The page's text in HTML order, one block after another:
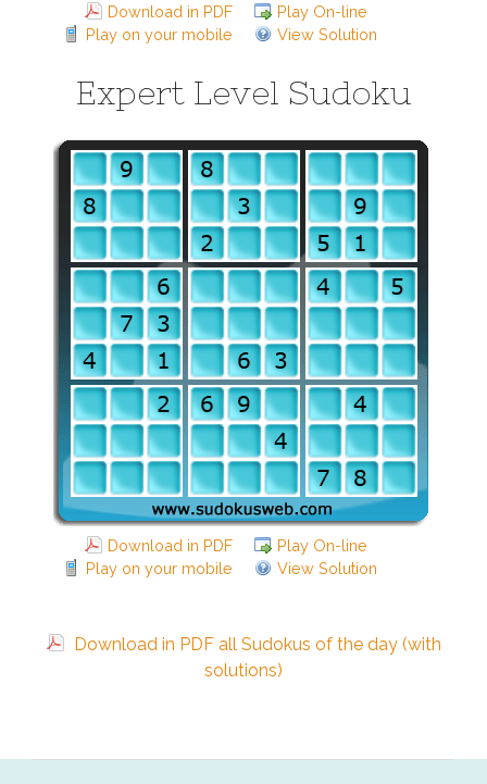
Download in PDF
Play On-line
Play on your mobile
View Solution
Expert Level Sudoku
Download in PDF
Play On-line
Play on your mobile
View Solution
Download in PDF all Sudokus of the day (with
solutions)